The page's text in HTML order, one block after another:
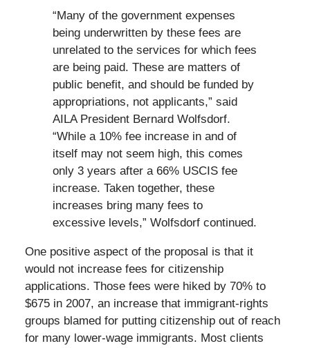
“Many of the government expenses
being underwritten by these fees are
unrelated to the services for which fees
are being paid. These are matters of
public benefit, and should be funded by
appropriations, not applicants,” said
AILA President Bernard Wolfsdorf.
“While a 10% fee increase in and of
itself may not seem high, this comes
only 3 years after a 66% USCIS fee
increase. Taken together, these
increases bring many fees to
excessive levels,” Wolfsdorf continued.
One positive aspect of the proposal is that it
would not increase fees for citizenship
applications. Those fees were hiked by 70% to
$675 in 2007, an increase that immigrant-rights
groups blamed for putting citizenship out of reach
for many lower-wage immigrants. Most clients